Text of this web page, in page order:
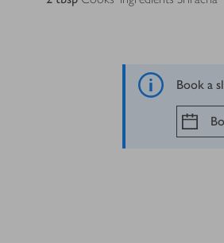
Book a